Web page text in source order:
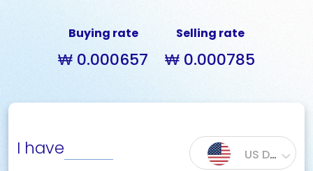
Buying rate
₩ 0.000657
Selling rate
₩ 0.000785
I have US Dollar ($)